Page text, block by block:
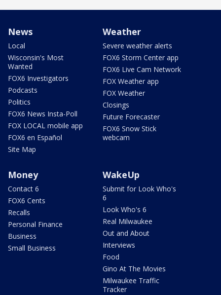
News
Local
Wisconsin's Most
Wanted
FOX6 Investigators
Podcasts
Politics
FOX6 News Insta-Poll
FOX LOCAL mobile app
FOX6 en Español
Site Map
Weather
Severe weather alerts
FOX6 Storm Center app
FOX6 Live Cam Network
FOX Weather app
FOX Weather
Closings
Future Forecaster
FOX6 Snow Stick
webcam
Money
Contact 6
FOX6 Cents
Recalls
Personal Finance
Business
Small Business
WakeUp
Submit for Look Who's
6
Look Who's 6
Real Milwaukee
Out and About
Interviews
Food
Gino At The Movies
Milwaukee Traffic
Tracker